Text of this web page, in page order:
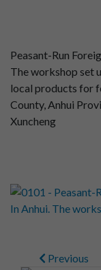
Peasant-Run
The workshop set
local products for
County, Anhui
Xuncheng
Previous